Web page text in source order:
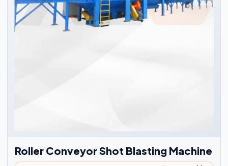
Roller Conveyor Shot Blasting Machine